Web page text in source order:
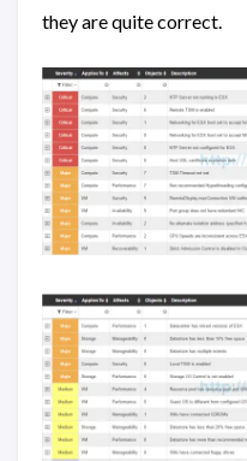
they are quite correct.